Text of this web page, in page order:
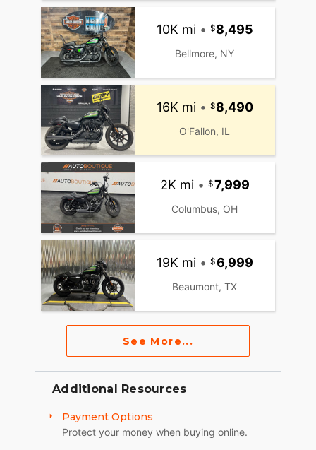
10K mi • 8,495
Bellmore, NY
16K mi • 8,490
O'Fallon, IL
2K mi • 7,999
Columbus, OH
19K mi • 6,999
Beaumont, TX
See More...
Additional Resources
Payment Options
Protect your money when buying online.